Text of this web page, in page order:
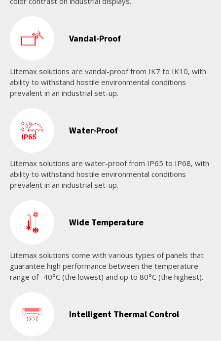
Vandal-Proof
Litemax solutions are vandal-proof from IK7 to IK10, with
ability to withstand hostile environmental conditions
prevalent in an industrial set-up.
Water-Proof
Litemax solutions are water-proof from IP65 to IP68, with
ability to withstand hostile environmental conditions
prevalent in an industrial set-up.
Wide Temperature
Litemax solutions come with various types of panels that
guarantee high performance between the temperature
range of -40°C (the lowest) and up to 80°C (the highest).
Intelligent Thermal Control